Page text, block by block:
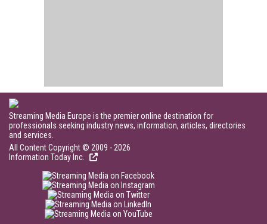
Streaming Media Europe is the premier online destination for
professionals seeking industry news, information, articles, directories
and services.
All Content Copyright © 2009 - 2026
Information Today Inc.